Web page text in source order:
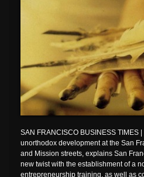
SAN FRANCISCO BUSINESS TIMES
unorthodox development at the San
and Mission streets, explains San
new twist with the establishment of a
entrepreneurship training, as well as